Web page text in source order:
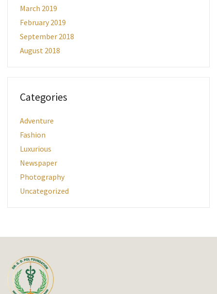
March 2019
February 2019
September 2018
August 2018
Categories
Adventure
Fashion
Luxurious
Newspaper
Photography
Uncategorized